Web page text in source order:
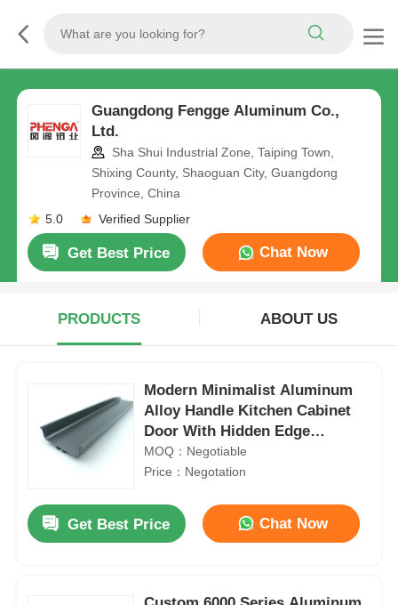
Guangdong Fengge Aluminum Co.,
Ltd.
Sha Shui Industrial Zone, Taiping Town,
Shixing County, Shaoguan City, Guangdong
Province, China
5.0
Verified Supplier
Get Best Price Chat Now
PRODUCTS ABOUT US
Modern Minimalist Aluminum
Alloy Handle Kitchen Cabinet
Door With Hidden Edge
Drawers
MOQ：Negotiable
Price：Negotation
Get Best Price Chat Now